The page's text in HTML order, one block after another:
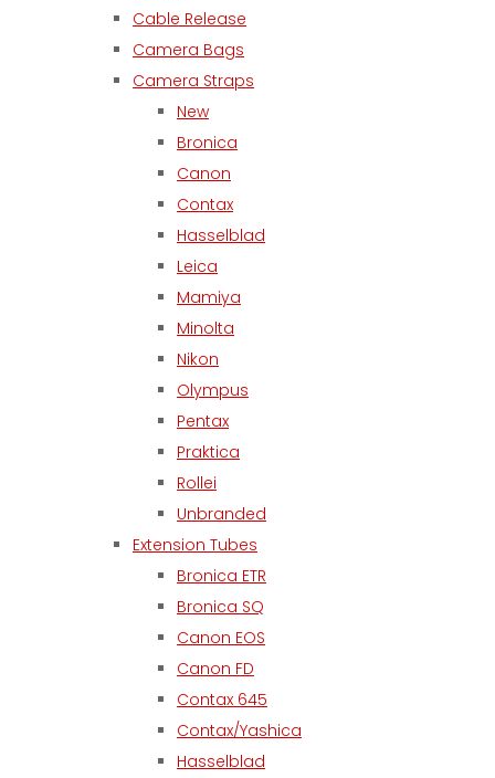
Cable Release
Camera Bags
Camera Straps
New
Bronica
Canon
Contax
Hasselblad
Leica
Mamiya
Minolta
Nikon
Olympus
Pentax
Praktica
Rollei
Unbranded
Extension Tubes
Bronica ETR
Bronica SQ
Canon EOS
Canon FD
Contax 645
Contax/Yashica
Hasselblad